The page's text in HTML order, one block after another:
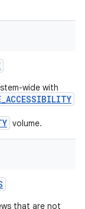
wide with
volume.
that are not